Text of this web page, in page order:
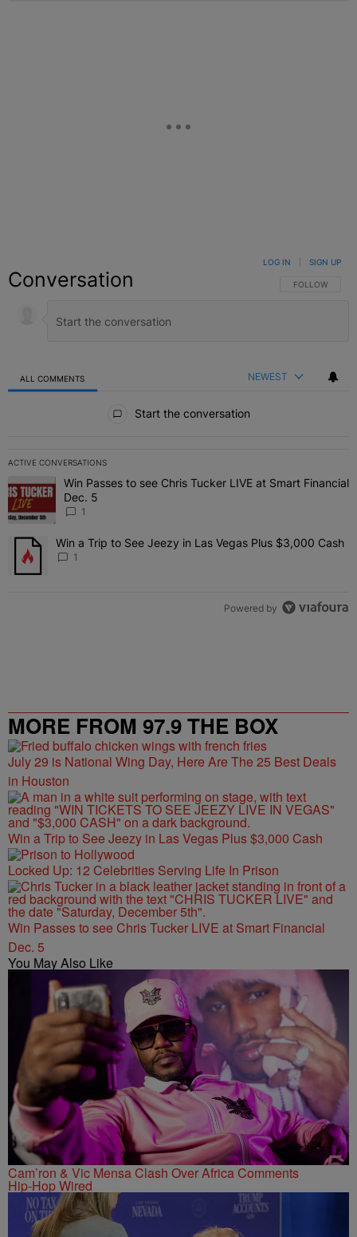
Conversation FOLLOW THIS
FOLLOW
LOG IN SIGN UP
ALL COMMENTS NEWEST
Start the conversation
ACTIVE CONVERSATIONS
The following is a list of the most commented articles in the last 7
A trending article titled "Win Passes to see Chris Tucker LIVE at
Win Passes to see Chris Tucker LIVE at Smart Financial
Dec. 5
1
A trending article titled "Win a Trip to See Jeezy in Las Vegas
Win a Trip to See Jeezy in Las Vegas Plus $3,000 Cash
1
Powered by
MORE FROM 97.9 THE BOX
July 29 is National Wing Day, Here Are The 25 Best Deals
in Houston
Win a Trip to See Jeezy in Las Vegas Plus $3,000 Cash
Locked Up: 12 Celebrities Serving Life In Prison
Win Passes to see Chris Tucker LIVE at Smart Financial
Dec. 5
You May Also Like
Cam’ron & Vic Mensa Clash Over Africa Comments
Hip-Hop Wired